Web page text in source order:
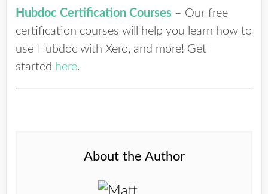
Hubdoc Certification Courses – Our free
certification courses will help you learn how to
use Hubdoc with Xero, and more! Get
started here.
About the Author